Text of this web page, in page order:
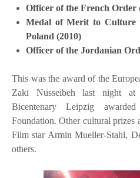
Officer of the French Order
Medal of Merit to Culture
Poland (2010)
Officer of the Jordanian
This was the award of the
Zaki Nusseibeh last night at
Bicentenary Leipzig
Foundation. Other cultural prizes
Film star Armin Mueller-Stahl,
others.